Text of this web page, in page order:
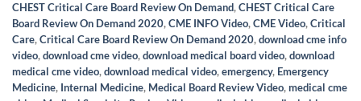
CHEST Critical Care Board Review On Demand,CHEST Critical Care
Board Review On Demand 2020,CME INFO Video,CME Video,Critical
Care,Critical Care Board Review On Demand 2020,download cme info
video,download cme video,download medical board video,download
medical cme video,download medical video,emergency, Emergency
Medicine, Internal Medicine, Medical Board Review Video,medical cme